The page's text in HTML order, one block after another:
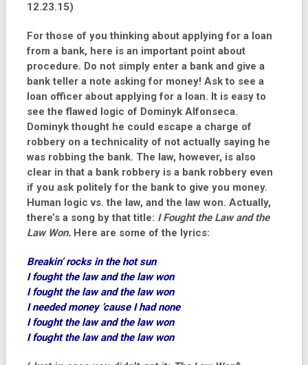
12.23.15)
For those of you thinking about applying for a loan
from a bank, here is an important point about
procedure. Do not simply enter a bank and give a
bank teller a note asking for money! Ask to see a
loan officer about applying for a loan. It is easy to
see the flawed logic of Dominyk Alfonseca.
Dominyk thought he could escape a charge of
robbery on a technicality of not actually saying he
was robbing the bank. The law, however, is also
clear in that a bank robbery is a bank robbery even
if you ask politely for the bank to give you money.
Human logic vs. the law, and the law won. Actually,
there’s a song by that title: I Fought the Law and the
Law Won.Here are some of the lyrics:
Breakin’ rocks in the hot sun
I fought the law and the law won
I fought the law and the law won
I needed money ’cause I had none
I fought the law and the law won
I fought the law and the law won